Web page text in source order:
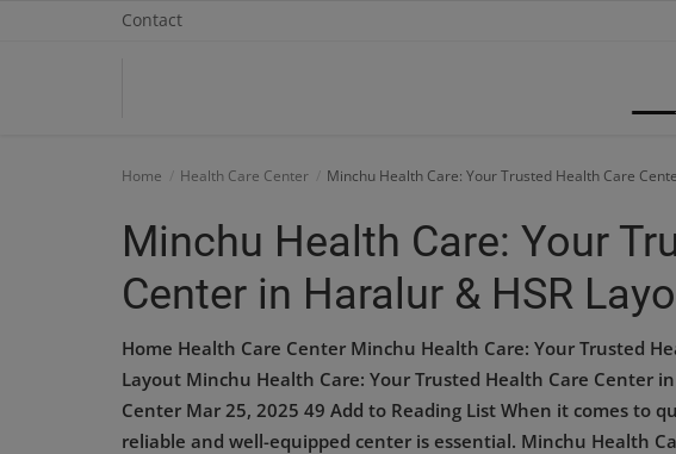
Contact
OBG, Maternity & Birthchild Care
Health Care Center
Physiotherapy
Home Health Care Center Minchu Health Care: Your Trusted Health Care
Minchu Health Care: Your
Center in Haralur & HSR
Home Health Care Center Minchu Health Care: Your Trusted
Layout Minchu Health Care: Your Trusted Health Care Center
Center Mar 25, 2025 49 Add to Reading List When it comes to
reliable and well-equipped center is essential. Minchu Health